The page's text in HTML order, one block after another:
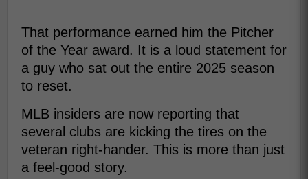
That performance earned him the Pitcher
of the Year award. It is a loud statement for
a guy who sat out the entire 2025 season
to reset.
MLB insiders are now reporting that
several clubs are kicking the tires on the
veteran right-hander. This is more than just
a feel-good story.